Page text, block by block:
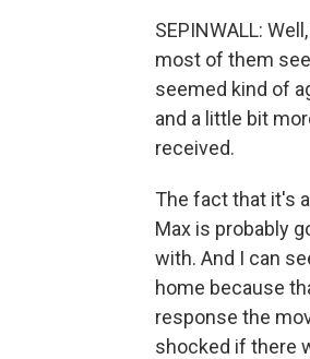
SEPINWALL:
most of them
seemed kind of
and a little bit
received.
The fact that it's
Max is probably
with. And I can
home because
response the
shocked if there